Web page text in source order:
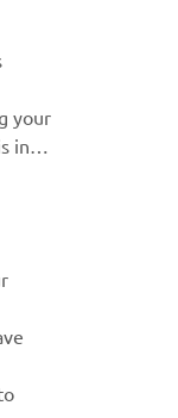
першими про
та багато
як ми обробляємо
конфіденційності
your
in